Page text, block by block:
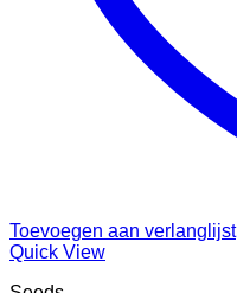
Toevoegen aan verlanglijst
Quick View